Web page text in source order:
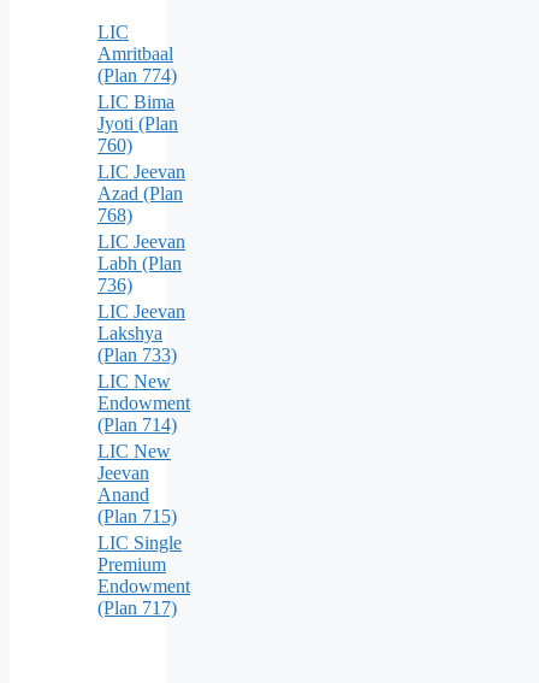
LIC
Amritbaal
(Plan 774)
LIC Bima
Jyoti (Plan
760)
LIC Jeevan
Azad (Plan
768)
LIC Jeevan
Labh (Plan
736)
LIC Jeevan
Lakshya
(Plan 733)
LIC New
Endowment
(Plan 714)
LIC New
Jeevan
Anand
(Plan 715)
LIC Single
Premium
Endowment
(Plan 717)